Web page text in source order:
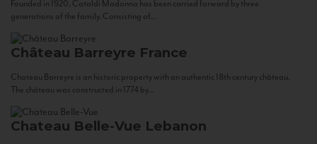
Founded in 1920, Cataldi Madonna has been carried forward by three
generations of the family. Consisting of...
Château Barreyre France
Chateau Barreyre is an historic property with an authentic 18th century château.
The château was constructed in 1774 by...
Chateau Belle-Vue Lebanon